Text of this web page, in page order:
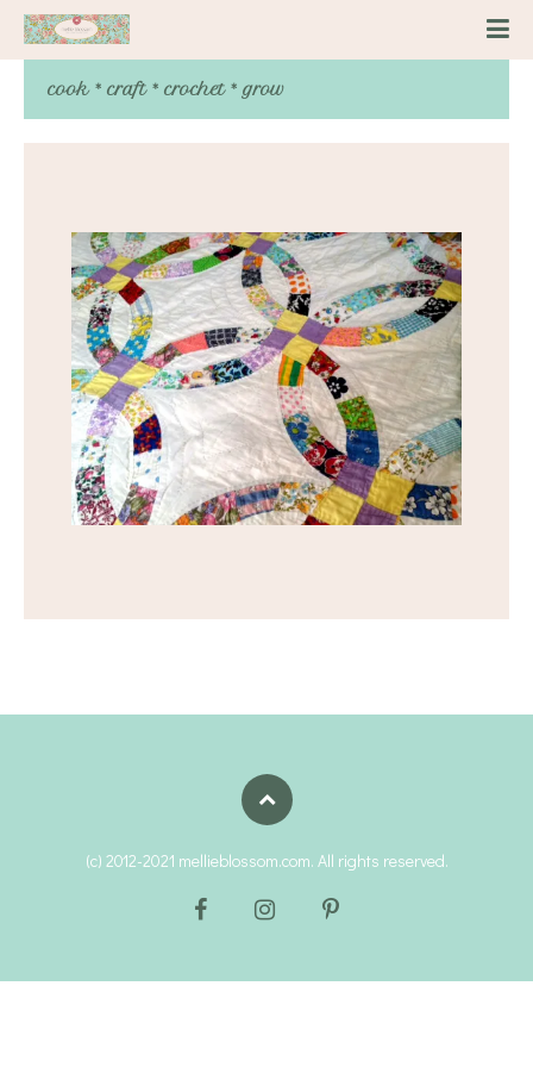
cook * craft * crochet * grow
(c) 2012-2021 mellieblossom.com. All rights reserved.